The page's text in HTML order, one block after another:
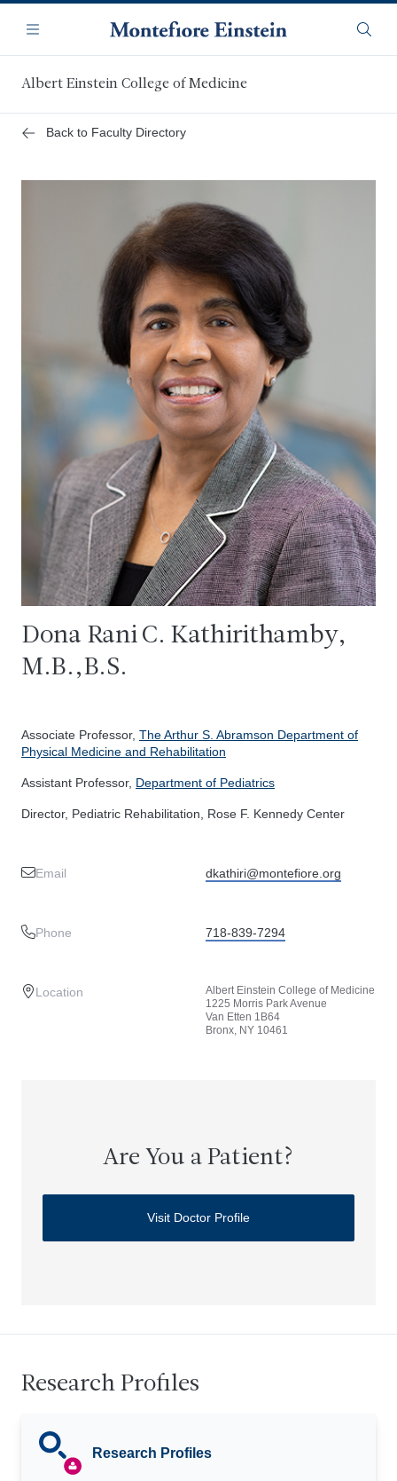
main
content
Navigation
Menu
Albert Einstein College of Medicine
Back to Faculty Directory
Dona Rani C. Kathirithamby,
M.B.,B.S.
Associate Professor, The Arthur S. Abramson Department of
Physical Medicine and Rehabilitation
Assistant Professor, Department of Pediatrics
Director, Pediatric Rehabilitation, Rose F. Kennedy Center
Email dkathiri@montefiore.org
Phone 718-839-7294
Location
Albert Einstein College of Medicine
1225 Morris Park Avenue
Van Etten 1B64
Bronx, NY 10461
Are You a Patient?
Visit Doctor Profile
Research Profiles
Research Profiles